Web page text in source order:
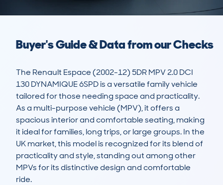
Buyer's Guide & Data from our Checks
The Renault Espace (2002-12) 5DR MPV 2.0 DCI
130 DYNAMIQUE 6SPD is a versatile family vehicle
tailored for those needing space and practicality.
As a multi-purpose vehicle (MPV), it offers a
spacious interior and comfortable seating, making
it ideal for families, long trips, or large groups. In the
UK market, this model is recognized for its blend of
practicality and style, standing out among other
MPVs for its distinctive design and comfortable
ride.